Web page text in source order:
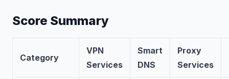
Score Summary
Category
VPN
Services
Smart
DNS
Proxy
Services